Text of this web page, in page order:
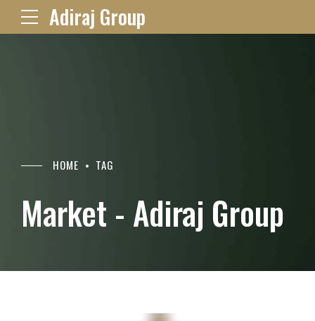
Adiraj Group
HOME TAG
Market - Adiraj Group